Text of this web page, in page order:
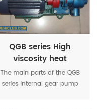
QGB series High
viscosity heat
insulation internal
rotary asphalt pump
The main parts of the QGB
series internal gear pump